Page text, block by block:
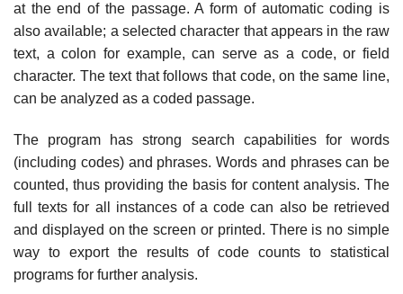
at the end of the passage. A form of automatic coding is
also available; a selected character that appears in the raw
text, a colon for example, can serve as a code, or field
character. The text that follows that code, on the same line,
can be analyzed as a coded passage.
The program has strong search capabilities for words
(including codes) and phrases. Words and phrases can be
counted, thus providing the basis for content analysis. The
full texts for all instances of a code can also be retrieved
and displayed on the screen or printed. There is no simple
way to export the results of code counts to statistical
programs for further analysis.